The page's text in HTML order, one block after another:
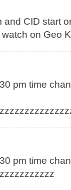
CID start
on Geo
pm time
pm time